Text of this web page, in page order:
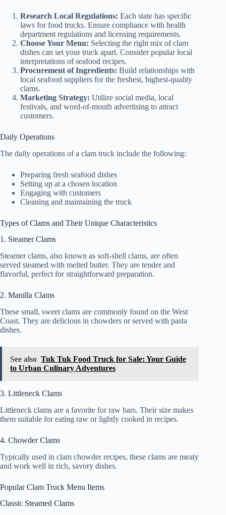
Research Local Regulations: Each state has specific
laws for food trucks. Ensure compliance with health
department regulations and licensing requirements.
Choose Your Menu: Selecting the right mix of clam
dishes can set your truck apart. Consider popular local
interpretations of seafood recipes.
Procurement of Ingredients: Build relationships with
local seafood suppliers for the freshest, highest-quality
clams.
Marketing Strategy: Utilize social media, local
festivals, and word-of-mouth advertising to attract
customers.
Daily Operations
The daily operations of a clam truck include the following:
Preparing fresh seafood dishes
Setting up at a chosen location
Engaging with customers
Cleaning and maintaining the truck
Types of Clams and Their Unique Characteristics
1. Steamer Clams
Steamer clams, also known as soft-shell clams, are often
served steamed with melted butter. They are tender and
flavorful, perfect for straightforward preparation.
2. Manilla Clams
These small, sweet clams are commonly found on the West
Coast. They are delicious in chowders or served with pasta
dishes.
See also Tuk Tuk Food Truck for Sale: Your Guide
to Urban Culinary Adventures
3. Littleneck Clams
Littleneck clams are a favorite for raw bars. Their size makes
them suitable for eating raw or lightly cooked in recipes.
4. Chowder Clams
Typically used in clam chowder recipes, these clams are meaty
and work well in rich, savory dishes.
Popular Clam Truck Menu Items
Classic Steamed Clams